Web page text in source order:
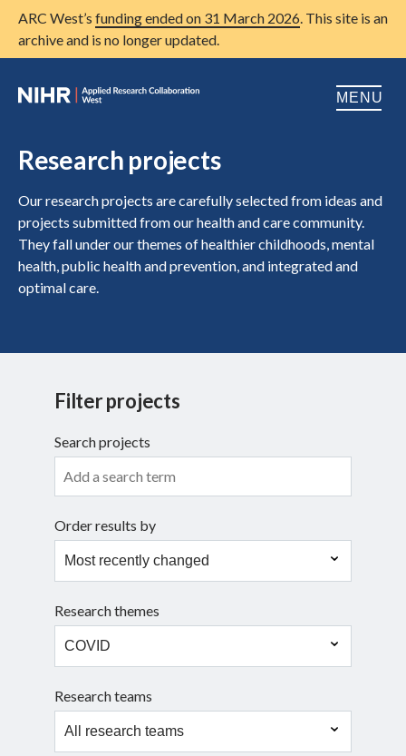
ARC West’s funding ended on 31 March 2026. This site is an
archive and is no longer updated.
MENU
Open
Open
Research
Patient and public involvement
Research projects
Our research projects are carefully selected from ideas and
projects submitted from our health and care community.
They fall under our themes of healthier childhoods, mental
health, public health and prevention, and integrated and
optimal care.
Filter projects
Search projects
Order results by
Research themes
Research teams